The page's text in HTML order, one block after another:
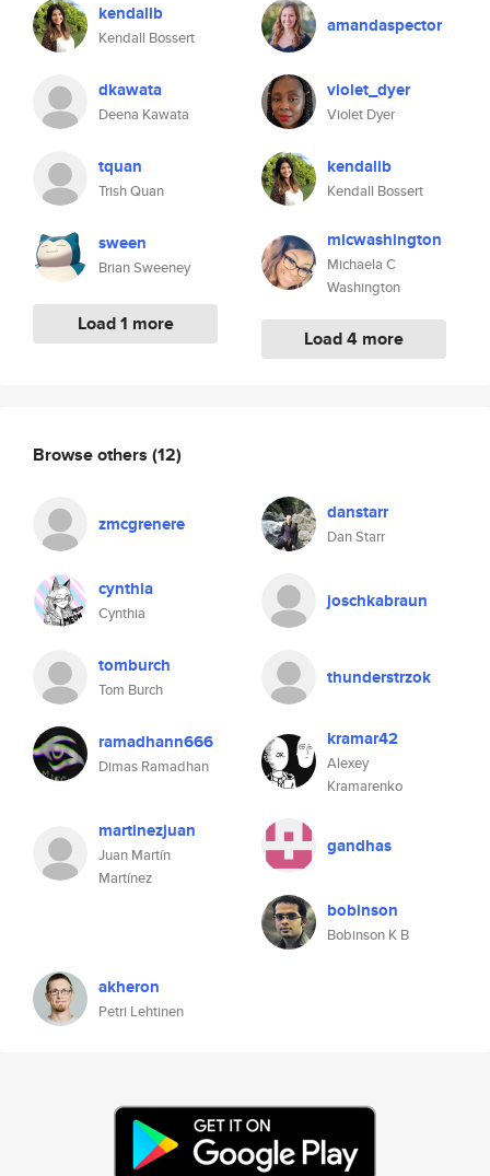
kendallb
Kendall Bossert
dkawata
Deena Kawata
tquan
Trish Quan
sween
Brian Sweeney
Load 1 more
amandaspector
violet_dyer
Violet Dyer
kendallb
Kendall Bossert
micwashington
Michaela C
Washington
Load 4 more
Browse others (12)
zmcgrenere danstarr
Dan Starr
cynthia
Cynthia
joschkabraun
tomburch
Tom Burch
thunderstrzok
ramadhann666
Dimas Ramadhan
kramar42
Alexey
Kramarenko
martinezjuan
Juan Martín
Martínez
gandhas
bobinson
Bobinson K B
akheron
Petri Lehtinen